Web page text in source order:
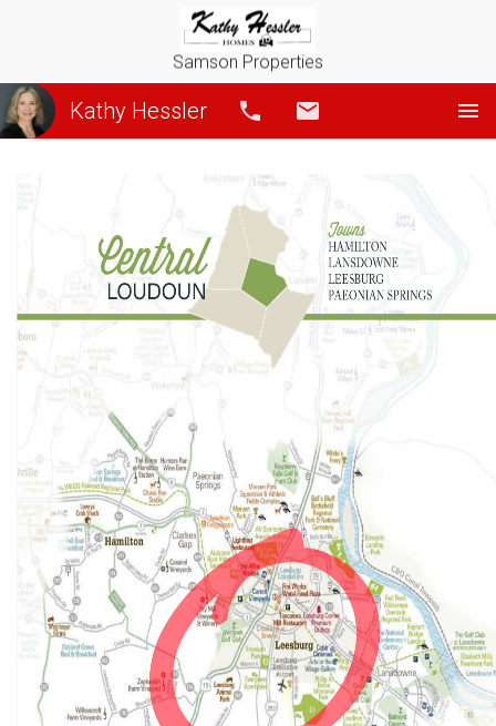
Samson Properties
Kathy Hessler Call